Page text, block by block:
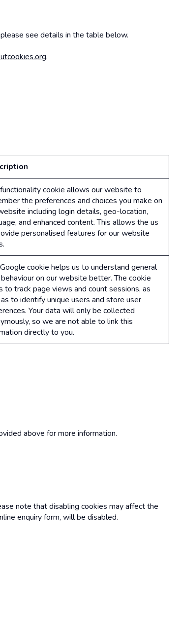
see details in the table below.
.
cookie allows our website to
the preferences and choices you make on
including login details, geo-location,
and enhanced content. This allows the us
personalised features for our website
cookie helps us to understand general
on our website better. The cookie
to track page views and count sessions, as
to identify unique users and store user
Your data will only be collected
so we are not able to link this
directly to you.
above for more information.
note that disabling cookies may affect the
enquiry form, will be disabled.